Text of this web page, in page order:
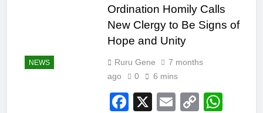
NEWS
Ordination Homily Calls
New Clergy to Be Signs of
Hope and Unity
Ruru Gene
7 months
ago
0 6 mins
Facebook
X EmailCopy